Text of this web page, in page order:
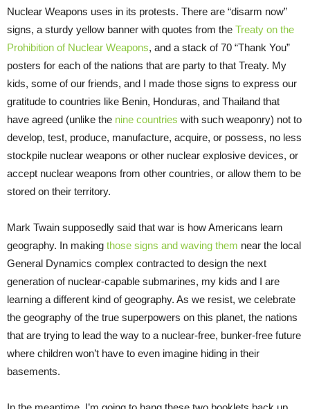
Nuclear Weapons uses in its protests. There are “disarm now”
signs, a sturdy yellow banner with quotes from the Treaty on the
Prohibition of Nuclear Weapons, and a stack of 70 “Thank You”
posters for each of the nations that are party to that Treaty. My
kids, some of our friends, and I made those signs to express our
gratitude to countries like Benin, Honduras, and Thailand that
have agreed (unlike the nine countries with such weaponry) not to
develop, test, produce, manufacture, acquire, or possess, no less
stockpile nuclear weapons or other nuclear explosive devices, or
accept nuclear weapons from other countries, or allow them to be
stored on their territory.
Mark Twain supposedly said that war is how Americans learn
geography. In making those signs and waving them near the local
General Dynamics complex contracted to design the next
generation of nuclear-capable submarines, my kids and I are
learning a different kind of geography. As we resist, we celebrate
the geography of the true superpowers on this planet, the nations
that are trying to lead the way to a nuclear-free, bunker-free future
where children won’t have to even imagine hiding in their
basements.